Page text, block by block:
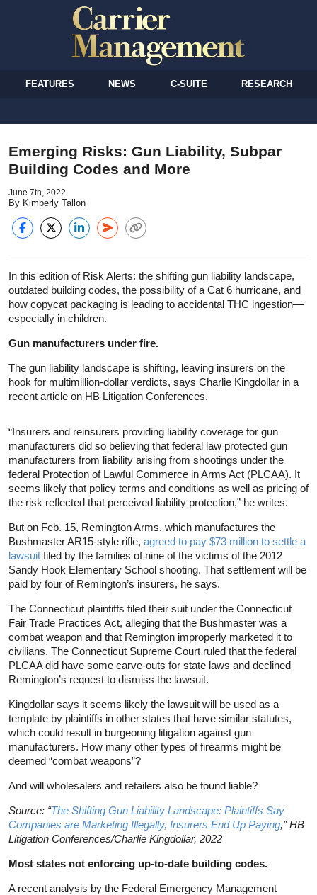
FEATURES NEWS C-SUITE RESEARCH
Emerging Risks: Gun Liability, Subpar
Building Codes and More
June 7th, 2022
By Kimberly Tallon
In this edition of Risk Alerts: the shifting gun liability landscape,
outdated building codes, the possibility of a Cat 6 hurricane, and
how copycat packaging is leading to accidental THC ingestion—
especially in children.
Gun manufacturers under fire.
The gun liability landscape is shifting, leaving insurers on the
hook for multimillion-dollar verdicts, says Charlie Kingdollar in a
recent article on HB Litigation Conferences.
“Insurers and reinsurers providing liability coverage for gun
manufacturers did so believing that federal law protected gun
manufacturers from liability arising from shootings under the
federal Protection of Lawful Commerce in Arms Act (PLCAA). It
seems likely that policy terms and conditions as well as pricing of
the risk reflected that perceived liability protection,” he writes.
But on Feb. 15, Remington Arms, which manufactures the
Bushmaster AR15-style rifle, agreed to pay $73 million to settle a
lawsuit filed by the families of nine of the victims of the 2012
Sandy Hook Elementary School shooting. That settlement will be
paid by four of Remington’s insurers, he says.
The Connecticut plaintiffs filed their suit under the Connecticut
Fair Trade Practices Act, alleging that the Bushmaster was a
combat weapon and that Remington improperly marketed it to
civilians. The Connecticut Supreme Court ruled that the federal
PLCAA did have some carve-outs for state laws and declined
Remington’s request to dismiss the lawsuit.
Kingdollar says it seems likely the lawsuit will be used as a
template by plaintiffs in other states that have similar statutes,
which could result in burgeoning litigation against gun
manufacturers. How many other types of firearms might be
deemed “combat weapons”?
And will wholesalers and retailers also be found liable?
Source: “The Shifting Gun Liability Landscape: Plaintiffs Say
Companies are Marketing Illegally, Insurers End Up Paying,” HB
Litigation Conferences/Charlie Kingdollar, 2022
Most states not enforcing up-to-date building codes.
A recent analysis by the Federal Emergency Management